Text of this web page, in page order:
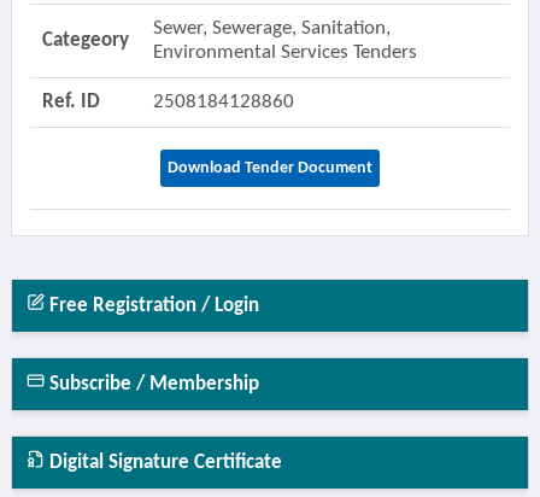
Categeory
Sewer, Sewerage, Sanitation,
Environmental Services Tenders
Ref. ID 2508184128860
Download Tender Document
Free Registration / Login
Subscribe / Membership
Digital Signature Certificate